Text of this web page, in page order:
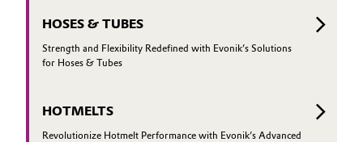
HOSES & TUBES
Strength and Flexibility Redefined with Evonik’s Solutions
for Hoses & Tubes
HOTMELTS
Revolutionize Hotmelt Performance with Evonik’s Advanced